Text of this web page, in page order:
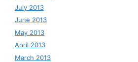
July 2013
June 2013
May 2013
April 2013
March 2013